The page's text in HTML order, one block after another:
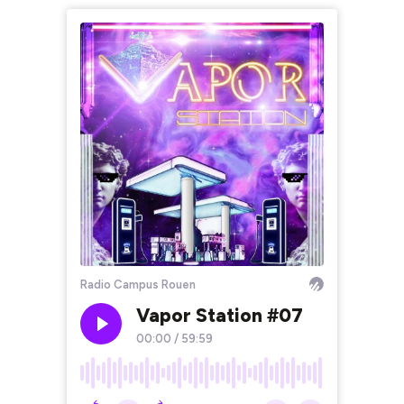
Radio Campus Rouen
Vapor Station #07
00:00 / 59:59